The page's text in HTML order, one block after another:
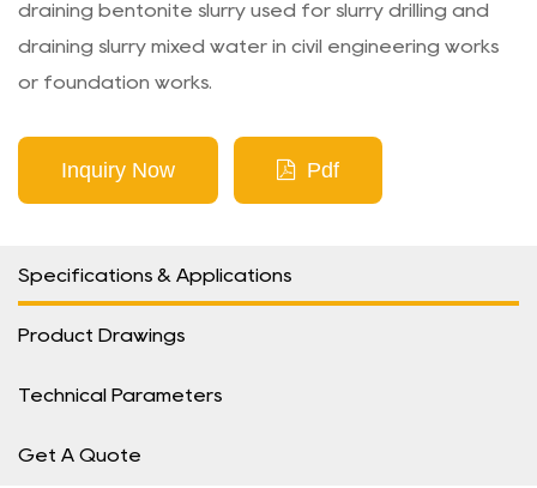
draining bentonite slurry used for slurry drilling and
draining slurry mixed water in civil engineering works
or foundation works.
Inquiry Now Pdf
Specifications & Applications
Product Drawings
Technical Parameters
Get A Quote